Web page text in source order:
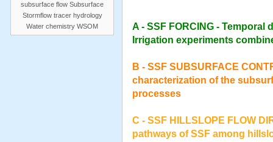
A - SSF FORCING -
Irrigation experiments
B - SSF SUBSURFACE
characterization of the
processes
C - SSF HILLSLOPE FLOW
pathways of SSF among
subsurface flow Subsurface
Stormflow tracer hydrology
Water chemistry WSOM